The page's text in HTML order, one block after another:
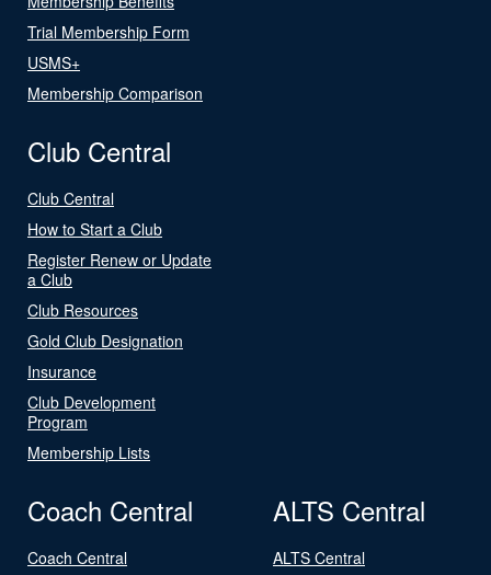
Trial Membership Form
USMS+
Membership Comparison
Club Central
Club Central
How to Start a Club
Register Renew or Update
a Club
Club Resources
Gold Club Designation
Insurance
Club Development
Program
Membership Lists
Coach Central
Coach Central
ALTS Central
ALTS Central